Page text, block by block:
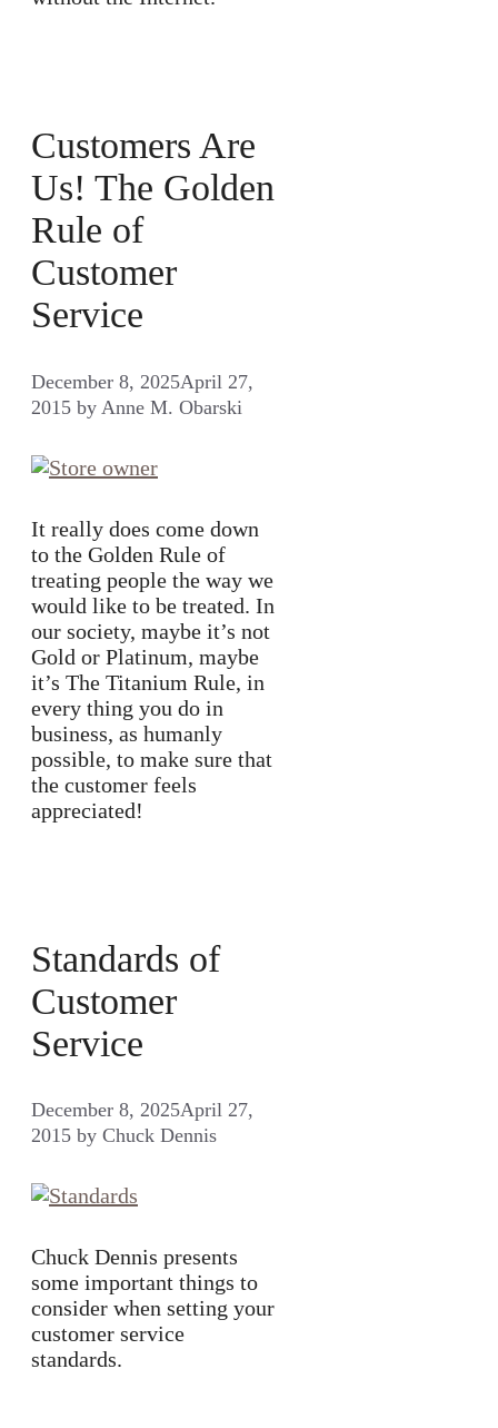
Customers Are
Us! The Golden
Rule of
Customer
Service
December 8, 2025April 27,
2015 by Anne M. Obarski
It really does come down
to the Golden Rule of
treating people the way we
would like to be treated. In
our society, maybe it’s not
Gold or Platinum, maybe
it’s The Titanium Rule, in
every thing you do in
business, as humanly
possible, to make sure that
the customer feels
appreciated!
Standards of
Customer
Service
December 8, 2025April 27,
2015 by Chuck Dennis
Chuck Dennis presents
some important things to
consider when setting your
customer service
standards.